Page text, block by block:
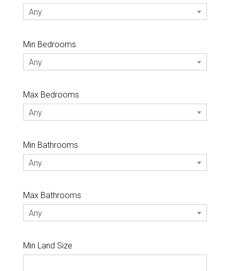
Any
Min Bedrooms
Any
Max Bedrooms
Any
Min Bathrooms
Any
Max Bathrooms
Any
Min Land Size